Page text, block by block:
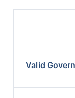
Valid